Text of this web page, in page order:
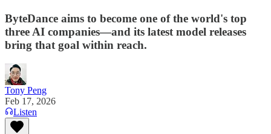
ByteDance aims to become one of the world's top
three AI companies—and its latest model releases
bring that goal within reach.
Tony Peng
Feb 17, 2026
Listen